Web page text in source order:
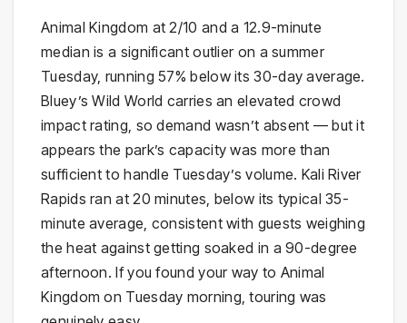
Animal Kingdom at 2/10 and a 12.9-minute
median is a significant outlier on a summer
Tuesday, running 57% below its 30-day average.
Bluey’s Wild World carries an elevated crowd
impact rating, so demand wasn’t absent — but it
appears the park’s capacity was more than
sufficient to handle Tuesday’s volume. Kali River
Rapids ran at 20 minutes, below its typical 35-
minute average, consistent with guests weighing
the heat against getting soaked in a 90-degree
afternoon. If you found your way to Animal
Kingdom on Tuesday morning, touring was